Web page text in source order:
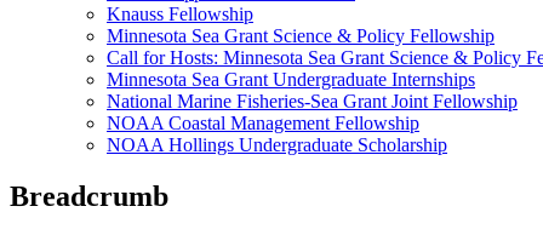
Knauss Fellowship
Minnesota Sea Grant Science & Policy Fellowship
Call for Hosts: Minnesota Sea Grant Science & Policy
Minnesota Sea Grant Undergraduate Internships
National Marine Fisheries-Sea Grant Joint Fellowship
NOAA Coastal Management Fellowship
NOAA Hollings Undergraduate Scholarship
Breadcrumb